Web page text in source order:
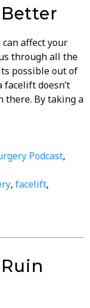
affect your
through all the
possible out of
facelift doesn’t
there. By taking a
Podcast,
, facelift,